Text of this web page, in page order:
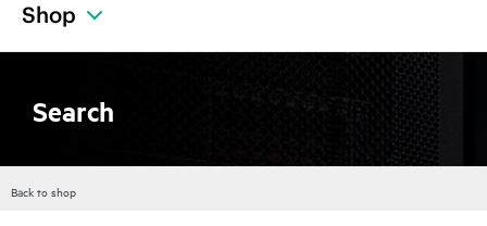
Shop
Search
Back to shop